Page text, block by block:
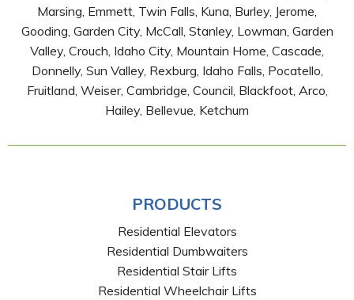
Marsing, Emmett, Twin Falls, Kuna, Burley, Jerome,
Gooding, Garden City, McCall, Stanley, Lowman, Garden
Valley, Crouch, Idaho City, Mountain Home, Cascade,
Donnelly, Sun Valley, Rexburg, Idaho Falls, Pocatello,
Fruitland, Weiser, Cambridge, Council, Blackfoot, Arco,
Hailey, Bellevue, Ketchum
PRODUCTS
Residential Elevators
Residential Dumbwaiters
Residential Stair Lifts
Residential Wheelchair Lifts